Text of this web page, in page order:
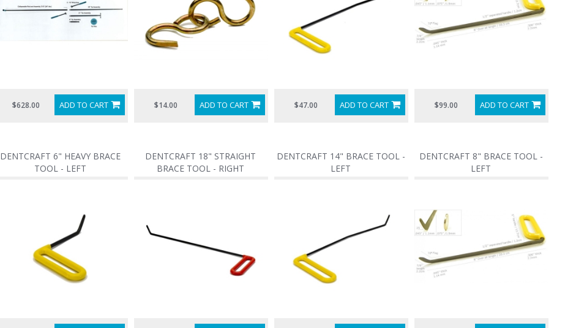
ADD TO CART
$628.00 ADD TO CART
$14.00 ADD TO CART
$47.00 ADD TO CART
$99.00
DENTCRAFT 6" HEAVY BRACE
TOOL - LEFT
DENTCRAFT 18" STRAIGHT
BRACE TOOL - RIGHT
DENTCRAFT 14" BRACE TOOL -
LEFT
DENTCRAFT 8" BRACE TOOL -
LEFT